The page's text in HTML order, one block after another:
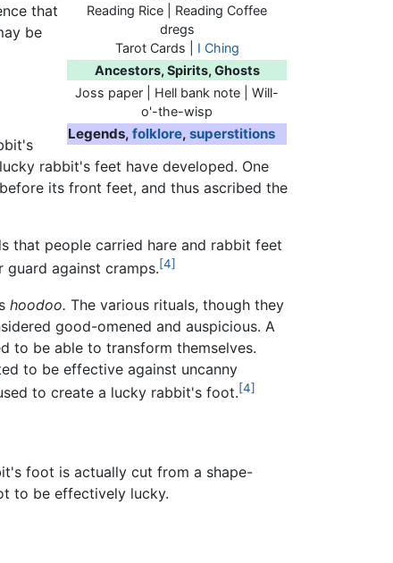
Reading Rice | Reading Coffee
dregs
Tarot Cards | I Ching
Ancestors, Spirits, Ghosts
Joss paper | Hell bank note | Will-
o'-the-wisp
Legends, folklore, superstitions
that
be
rabbit's feet have developed. One
its front feet, and thus ascribed the
that people carried hare and rabbit feet
guard against cramps.[4]
hoodoo. The various rituals, though they
good-omened and auspicious. A
to be able to transform themselves.
to be effective against uncanny
to create a lucky rabbit's foot.[4]
foot is actually cut from a shape-
to be effectively lucky.